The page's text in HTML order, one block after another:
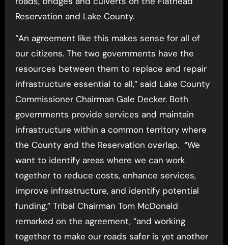
Reservation and Lake County.
“An agreement like this makes sense for all of
our citizens. The two governments have the
resources between them to replace and repair
infrastructure essential to all,” said Lake County
Commissioner Chairman Gale Decker. Both
governments provide services and maintain
infrastructure within a common territory where
the County and the Reservation overlap. “We
want to identify areas where we can work
together to reduce costs, enhance services,
improve infrastructure, and identify potential
funding,” Tribal Chairman Tom McDonald
remarked on the agreement, “and working
together to make our roads safer is yet another